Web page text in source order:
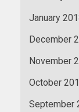
January
December
November
October
September